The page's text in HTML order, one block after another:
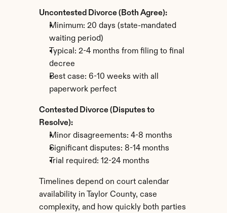
Uncontested Divorce (Both Agree):
Minimum: 20 days (state-mandated
waiting period)
Typical: 2-4 months from filing to final
decree
Best case: 6-10 weeks with all
paperwork perfect
Contested Divorce (Disputes to
Resolve):
Minor disagreements: 4-8 months
Significant disputes: 8-14 months
Trial required: 12-24 months
Timelines depend on court calendar
availability in Taylor County, case
complexity, and how quickly both parties